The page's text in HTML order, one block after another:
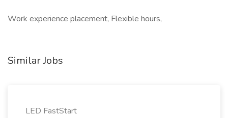
Work experience placement, Flexible hours,
Similar Jobs
LED FastStart